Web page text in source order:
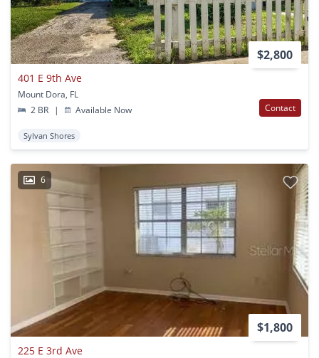
$2,800
401 E 9th Ave
Mount Dora, FL
2 BR
| Available Now Contact
Sylvan Shores
6
$1,800
225 E 3rd Ave